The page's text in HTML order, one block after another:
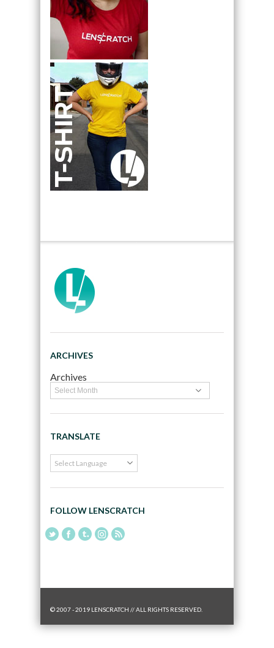
ARCHIVES
Archives
TRANSLATE
FOLLOW LENSCRATCH
© 2007 - 2019 LENSCRATCH // ALL RIGHTS RESERVED.